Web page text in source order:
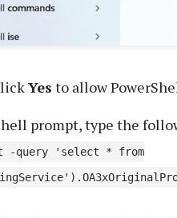
Yes to allow
prompt, type the
-query 'select * from